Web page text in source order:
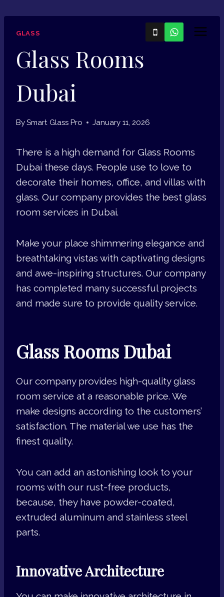
content
GLASS
Glass Rooms
Dubai
BySmart Glass Pro January 11, 2026
There is a high demand for Glass Rooms
Dubai these days. People use to love to
decorate their homes, office, and villas with
glass. Our company provides the best glass
room services in Dubai.
Make your place shimmering elegance and
breathtaking vistas with captivating designs
and awe-inspiring structures. Our company
has completed many successful projects
and made sure to provide quality service.
Glass Rooms Dubai
Our company provides high-quality glass
room service at a reasonable price. We
make designs according to the customers’
satisfaction. The material we use has the
finest quality.
You can add an astonishing look to your
rooms with our rust-free products,
because, they have powder-coated,
extruded aluminum and stainless steel
parts.
Innovative Architecture